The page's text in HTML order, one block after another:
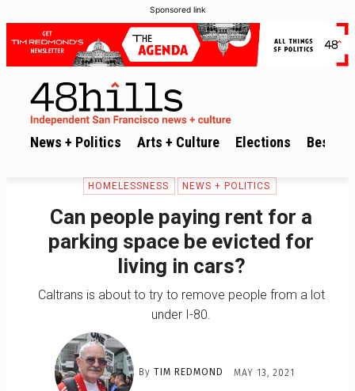
Sponsored link
News + Politics Arts + Culture Elections Best of
HOMELESSNESS NEWS + POLITICS
Can people paying rent for a
parking space be evicted for
living in cars?
Caltrans is about to try to remove people from a lot
under I-80.
By TIM REDMOND MAY 13, 2021